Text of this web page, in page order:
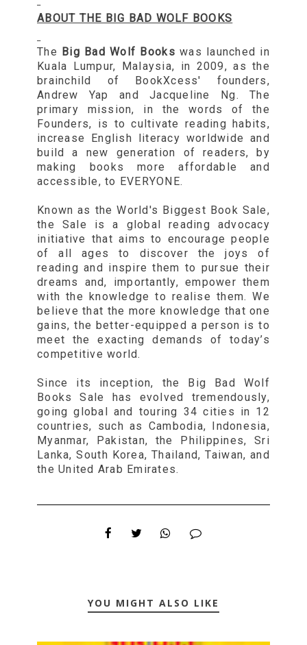
ABOUT THE BIG BAD WOLF BOOKS
The Big Bad Wolf Books was launched in
Kuala Lumpur, Malaysia, in 2009, as the
brainchild of BookXcess' founders,
Andrew Yap and Jacqueline Ng. The
primary mission, in the words of the
Founders, is to cultivate reading habits,
increase English literacy worldwide and
build a new generation of readers, by
making books more affordable and
accessible, to EVERYONE.
Known as the World's Biggest Book Sale,
the Sale is a global reading advocacy
initiative that aims to encourage people
of all ages to discover the joys of
reading and inspire them to pursue their
dreams and, importantly, empower them
with the knowledge to realise them. We
believe that the more knowledge that one
gains, the better-equipped a person is to
meet the exacting demands of today’s
competitive world.
Since its inception, the Big Bad Wolf
Books Sale has evolved tremendously,
going global and touring 34 cities in 12
countries, such as Cambodia, Indonesia,
Myanmar, Pakistan, the Philippines, Sri
Lanka, South Korea, Thailand, Taiwan, and
the United Arab Emirates.
YOU MIGHT ALSO LIKE